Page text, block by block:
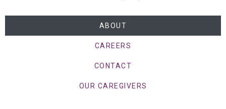
ABOUT
CAREERS
CONTACT
OUR CAREGIVERS